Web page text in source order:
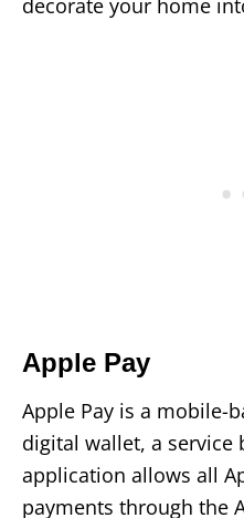
Apple Pay
Apple Pay is a mobile-
digital wallet, a service
application allows all
payments through the